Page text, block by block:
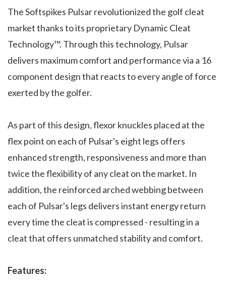
The Softspikes Pulsar revolutionized the golf cleat
market thanks to its proprietary Dynamic Cleat
Technology™. Through this technology, Pulsar
delivers maximum comfort and performance via a 16
component design that reacts to every angle of force
exerted by the golfer.
As part of this design, flexor knuckles placed at the
flex point on each of Pulsar's eight legs offers
enhanced strength, responsiveness and more than
twice the flexibility of any cleat on the market. In
addition, the reinforced arched webbing between
each of Pulsar's legs delivers instant energy return
every time the cleat is compressed - resulting in a
cleat that offers unmatched stability and comfort.
Features: